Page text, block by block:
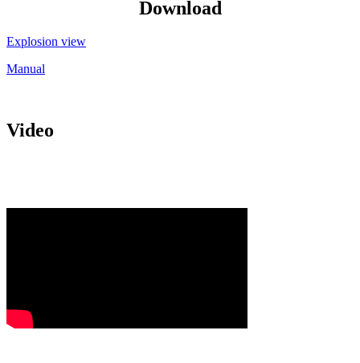
Download
Explosion view
Manual
Video